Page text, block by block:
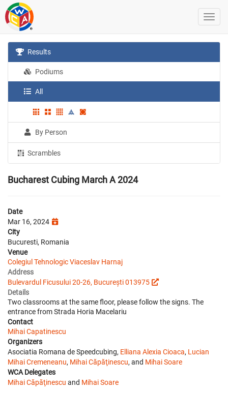
Results
Podiums
All
By Person
Scrambles
Bucharest Cubing March A 2024
Date
Mar 16, 2024
City
Bucuresti, Romania
Venue
Colegiul Tehnologic Viaceslav Harnaj
Address
Bulevardul Ficusului 20-26, București 013975
Details
Two classrooms at the same floor, please follow the signs. The
entrance from Strada Horia Macelariu
Contact
Mihai Capatinescu
Organizers
Asociatia Romana de Speedcubing, Elliana Alexia Cioaca, Lucian
Mihai Cremeneanu, Mihai Căpăţinescu, and Mihai Soare
WCA Delegates
Mihai Căpăţinescu and Mihai Soare